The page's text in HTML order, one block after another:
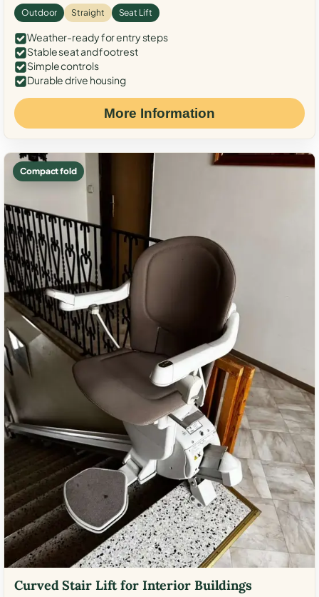
Outdoor Straight Seat Lift
Weather-ready for entry steps
Stable seat and footrest
Simple controls
Durable drive housing
More Information
Compact fold
Curved Stair Lift for Interior Buildings